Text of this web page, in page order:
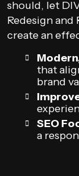
should, let
Redesign and
create an
that
brand
SEO
a